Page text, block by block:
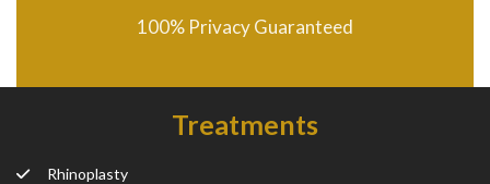
100% Privacy Guaranteed
Treatments
Rhinoplasty